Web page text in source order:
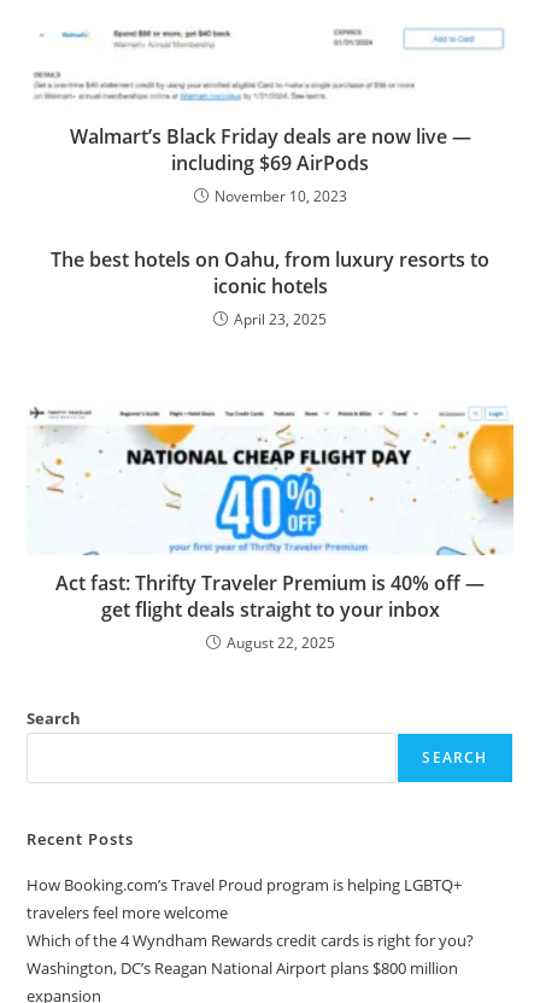
Walmart’s Black Friday deals are now live —
including $69 AirPods
November 10, 2023
The best hotels on Oahu, from luxury resorts to
iconic hotels
April 23, 2025
Act fast: Thrifty Traveler Premium is 40% off —
get flight deals straight to your inbox
August 22, 2025
Search
SEARCH
Recent Posts
How Booking.com’s Travel Proud program is helping LGBTQ+
travelers feel more welcome
Which of the 4 Wyndham Rewards credit cards is right for you?
Washington, DC’s Reagan National Airport plans $800 million
expansion